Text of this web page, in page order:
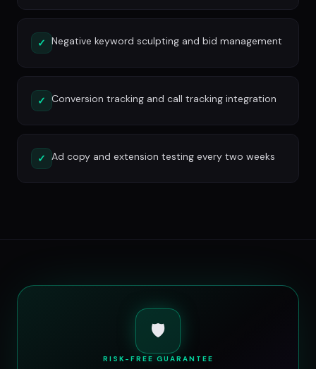
✓ Negative keyword sculpting and bid management
✓ Conversion tracking and call tracking integration
✓ Ad copy and extension testing every two weeks
🛡️
RISK-FREE GUARANTEE